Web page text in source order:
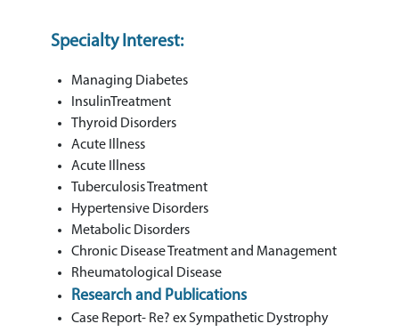
Specialty Interest:
Managing Diabetes
InsulinTreatment
Thyroid Disorders
Acute Illness
Acute Illness
Tuberculosis Treatment
Hypertensive Disorders
Metabolic Disorders
Chronic Disease Treatment and Management
Rheumatological Disease
Research and Publications
Case Report- Re? ex Sympathetic Dystrophy